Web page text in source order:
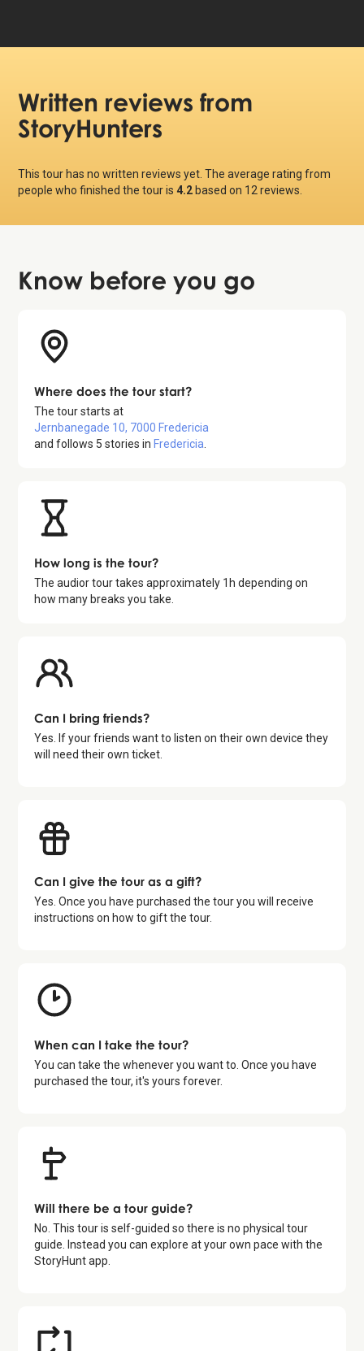
Written reviewsfrom
StoryHunters
This tour has no written reviews yet. The average rating from
people who finished the tour is4.2 based on 12reviews.
Know before you go
Where does the tour start?
The tour starts at
Jernbanegade 10, 7000 Fredericia
and follows 5 stories in Fredericia
How long is the tour?
The audior tour takes approximately 1 h depending on
how many breaks you take.
Can I bring friends?
Yes. If your friends want to listen on their own device they
will need their own ticket.
Can I give the tour as a gift?
Yes. Once you have purchased the tour you will receive
instructions on how to gift the tour.
When can I take the tour?
You can take the whenever you want to. Once you have
purchased the tour, it's yours forever.
Will there be a tour guide?
No. This tour is self-guided so there is no physical tour
guide. Instead you can explore at your own pace with the
StoryHunt app.